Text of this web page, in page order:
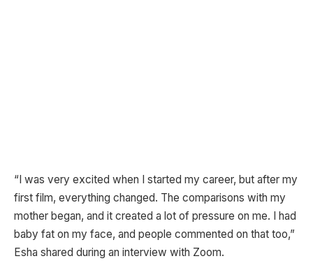
“I was very excited when I started my career, but after my
first film, everything changed. The comparisons with my
mother began, and it created a lot of pressure on me. I had
baby fat on my face, and people commented on that too,”
Esha shared during an interview with Zoom.